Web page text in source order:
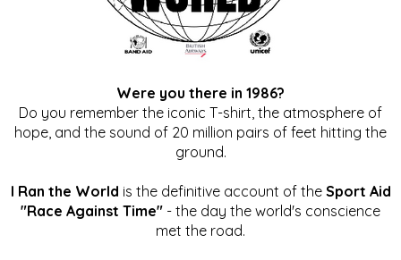
Were you there in 1986?
Do you remember the iconic T-shirt, the atmosphere of
hope, and the sound of 20 million pairs of feet hitting the
ground.
I Ran the World is the definitive account of the Sport Aid
"Race Against Time" - the day the world's conscience
met the road.